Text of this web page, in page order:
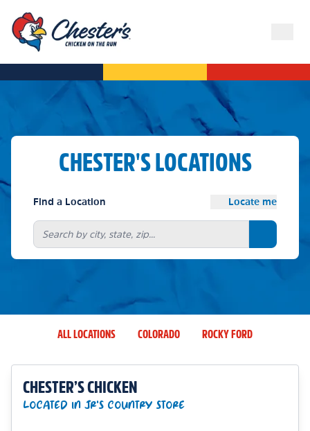
CHESTER'S LOCATIONS
Find a Location Locate me
Search
ALL LOCATIONS COLORADO ROCKY FORD
CHESTER’S CHICKEN
LOCATED IN JR'S COUNTRY STORE